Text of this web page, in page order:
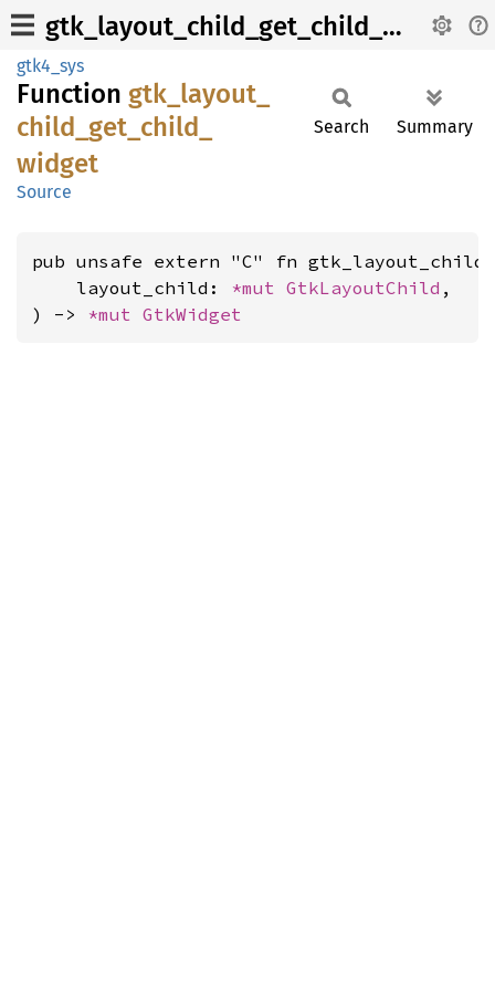
gtk_layout_child_get_child_widget
gtk4_sys
Function gtk_ layout_
child_ get_ child_
widget
Source
Search Summary
pub unsafe extern "C" fn
    layout_child:
*mut GtkLayoutChild ,
) -> *mut GtkWidget